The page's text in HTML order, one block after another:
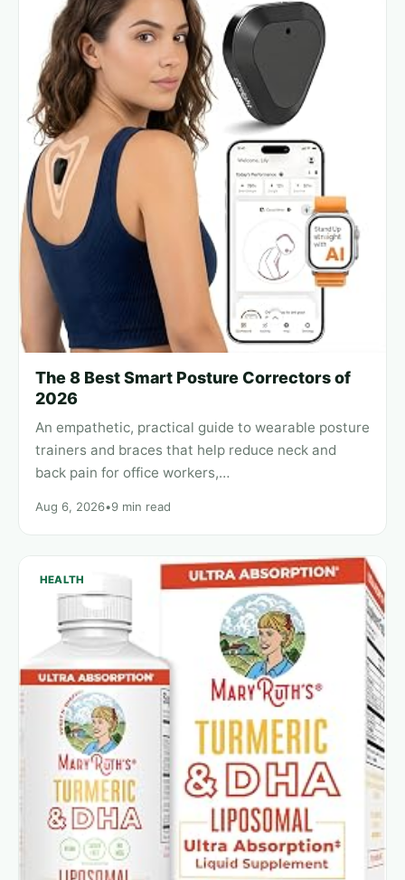
The 8 Best Smart Posture Correctors of
2026
An empathetic, practical guide to wearable posture
trainers and braces that help reduce neck and
back pain for office workers,…
Aug 6, 2026•9 min read
HEALTH